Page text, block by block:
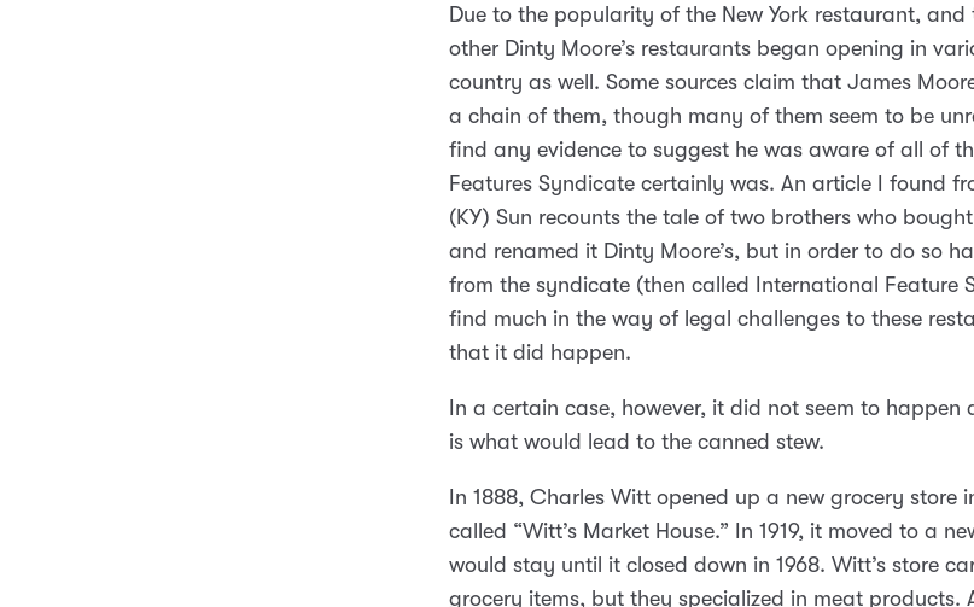
Due to the popularity of the New York restaurant, and
other Dinty Moore’s restaurants began opening in
country as well. Some sources claim that James
a chain of them, though many of them seem to be
find any evidence to suggest he was aware of all of
Features Syndicate certainly was. An article I found
(KY) Sun recounts the tale of two brothers who
and renamed it Dinty Moore’s, but in order to do so
from the syndicate (then called International Feature
find much in the way of legal challenges to these
that it did happen.
In a certain case, however, it did not seem to
is what would lead to the canned stew.
In 1888, Charles Witt opened up a new grocery store
called “Witt’s Market House.” In 1919, it moved to a
would stay until it closed down in 1968. Witt’s store
grocery items, but they specialized in meat products.